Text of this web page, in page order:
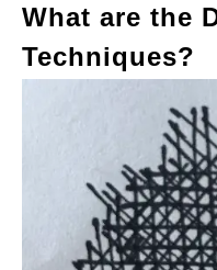
What are the
Techniques?